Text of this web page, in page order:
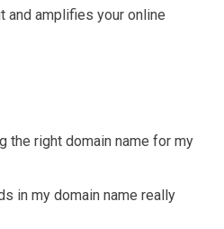
and amplifies your online
the right domain name for my
in my domain name really